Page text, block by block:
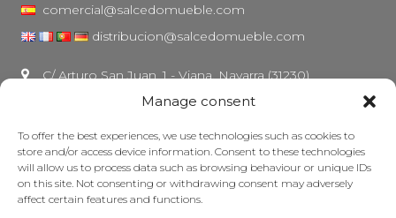
Manage consent
To offer the best experiences, we use technologies such as cookies to
store and/or access device information. Consent to these technologies
will allow us to process data such as browsing behaviour or unique IDs
on this site. Not consenting or withdrawing consent may adversely
affect certain features and functions.
comercial@salcedomueble.com
distribucion@salcedomueble.com
C/ Arturo San Juan, 1 - Viana, Navarra (31230)
Legal notice
Privacy Policy
Cookie policy